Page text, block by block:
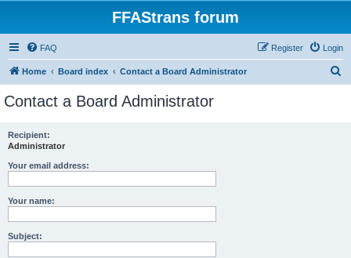
FFAStrans forum
FAQ Login
Register
Home Board index Contact a Board Administrator
Contact a Board Administrator
Recipient:
Administrator
Your email address:
Your name:
Subject: